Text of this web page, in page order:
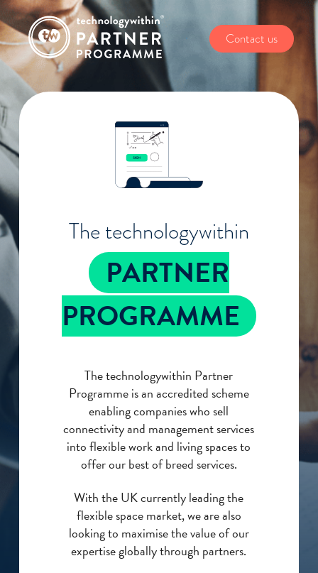
Contact us
The technologywithin
PARTNER
PROGRAMME
The technologywithin Partner
Programme is an accredited scheme
enabling companies who sell
connectivity and management services
into flexible work and living spaces to
offer our best of breed services.
With the UK currently leading the
flexible space market, we are also
looking to maximise the value of our
expertise globally through partners.